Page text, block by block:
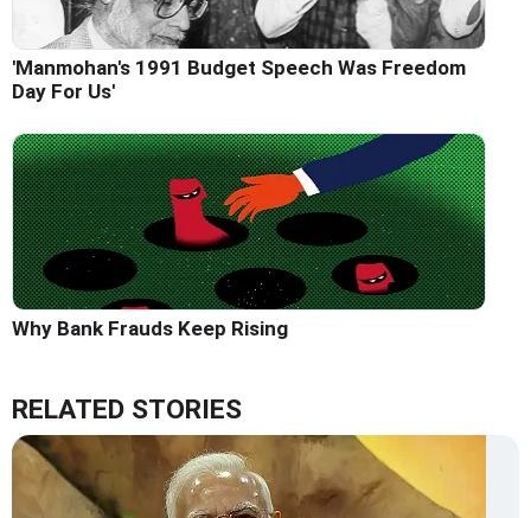
'Manmohan's 1991 Budget Speech Was Freedom
Day For Us'
Why Bank Frauds Keep Rising
RELATED STORIES